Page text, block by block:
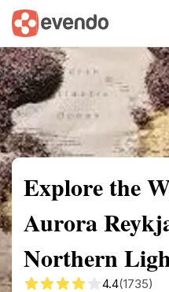
Summary Map
Explore the
Aurora
Northern
4.4(1735)